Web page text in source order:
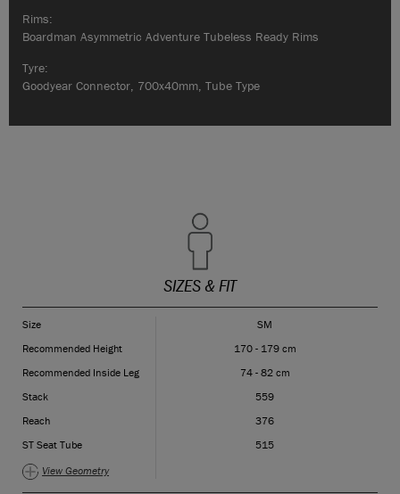
Rims:
Boardman Asymmetric Adventure Tubeless Ready Rims
Tyre:
Goodyear Connector, 700x40mm, Tube Type
SIZES & FIT
Size
Recommended Height
Recommended Inside Leg
Stack
Reach
ST Seat Tube
View Geometry
SM
170 - 179 cm
74 - 82 cm
559
376
515